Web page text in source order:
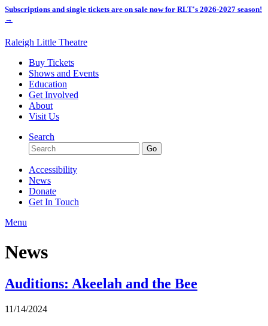
Subscriptions and single tickets are on sale now for RLT's 2026-2027 season!
→
Raleigh Little Theatre
Buy Tickets
Shows and Events
Education
Get Involved
About
Visit Us
Search
Accessibility
News
Donate
Get In Touch
Menu
News
Auditions: Akeelah and the Bee
11/14/2024